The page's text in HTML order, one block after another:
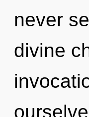
never
divine